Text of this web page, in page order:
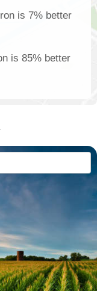
is 7% better
is 85% better